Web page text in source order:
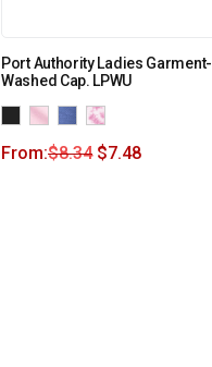
Port Authority Ladies Garment-
Washed Cap. LPWU
From:$8.34 $7.48